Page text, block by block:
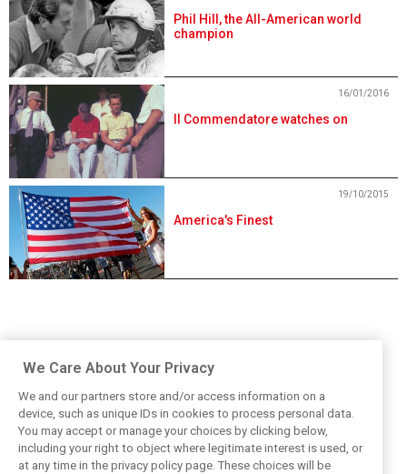
Phil Hill, the All-American world
champion
Il Commendatore watches on
16/01/2016
America's Finest
19/10/2015
We Care About Your Privacy
We and our partners store and/or access information on a
device, such as unique IDs in cookies to process personal data.
You may accept or manage your choices by clicking below,
including your right to object where legitimate interest is used, or
at any time in the privacy policy page. These choices will be